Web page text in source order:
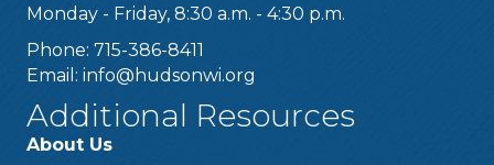
Monday - Friday, 8:30 a.m. - 4:30 p.m.
Phone: 715-386-8411
Email: info@hudsonwi.org
Additional Resources
About Us